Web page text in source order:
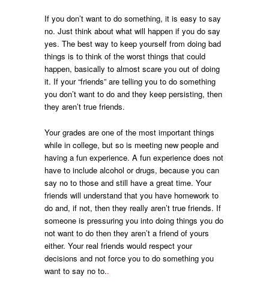
If you don’t want to do something, it is easy to say
no. Just think about what will happen if you do say
yes. The best way to keep yourself from doing bad
things is to think of the worst things that could
happen, basically to almost scare you out of doing
it. If your “friends” are telling you to do something
you don’t want to do and they keep persisting, then
they aren’t true friends.
Your grades are one of the most important things
while in college, but so is meeting new people and
having a fun experience. A fun experience does not
have to include alcohol or drugs, because you can
say no to those and still have a great time. Your
friends will understand that you have homework to
do and, if not, then they really aren’t true friends. If
someone is pressuring you into doing things you do
not want to do then they aren’t a friend of yours
either. Your real friends would respect your
decisions and not force you to do something you
want to say no to..